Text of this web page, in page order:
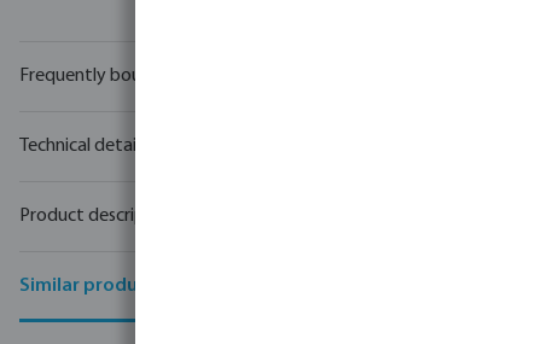
Frequently bought together
Technical details
Product description
Similar products